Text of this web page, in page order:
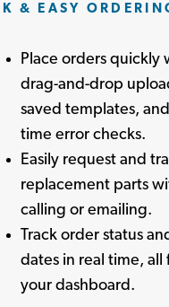
& EASY
Place orders quickly
drag-and-drop
saved templates,
time error checks.
Easily request and
replacement parts
calling or emailing.
Track order status
dates in real time, all
your dashboard.